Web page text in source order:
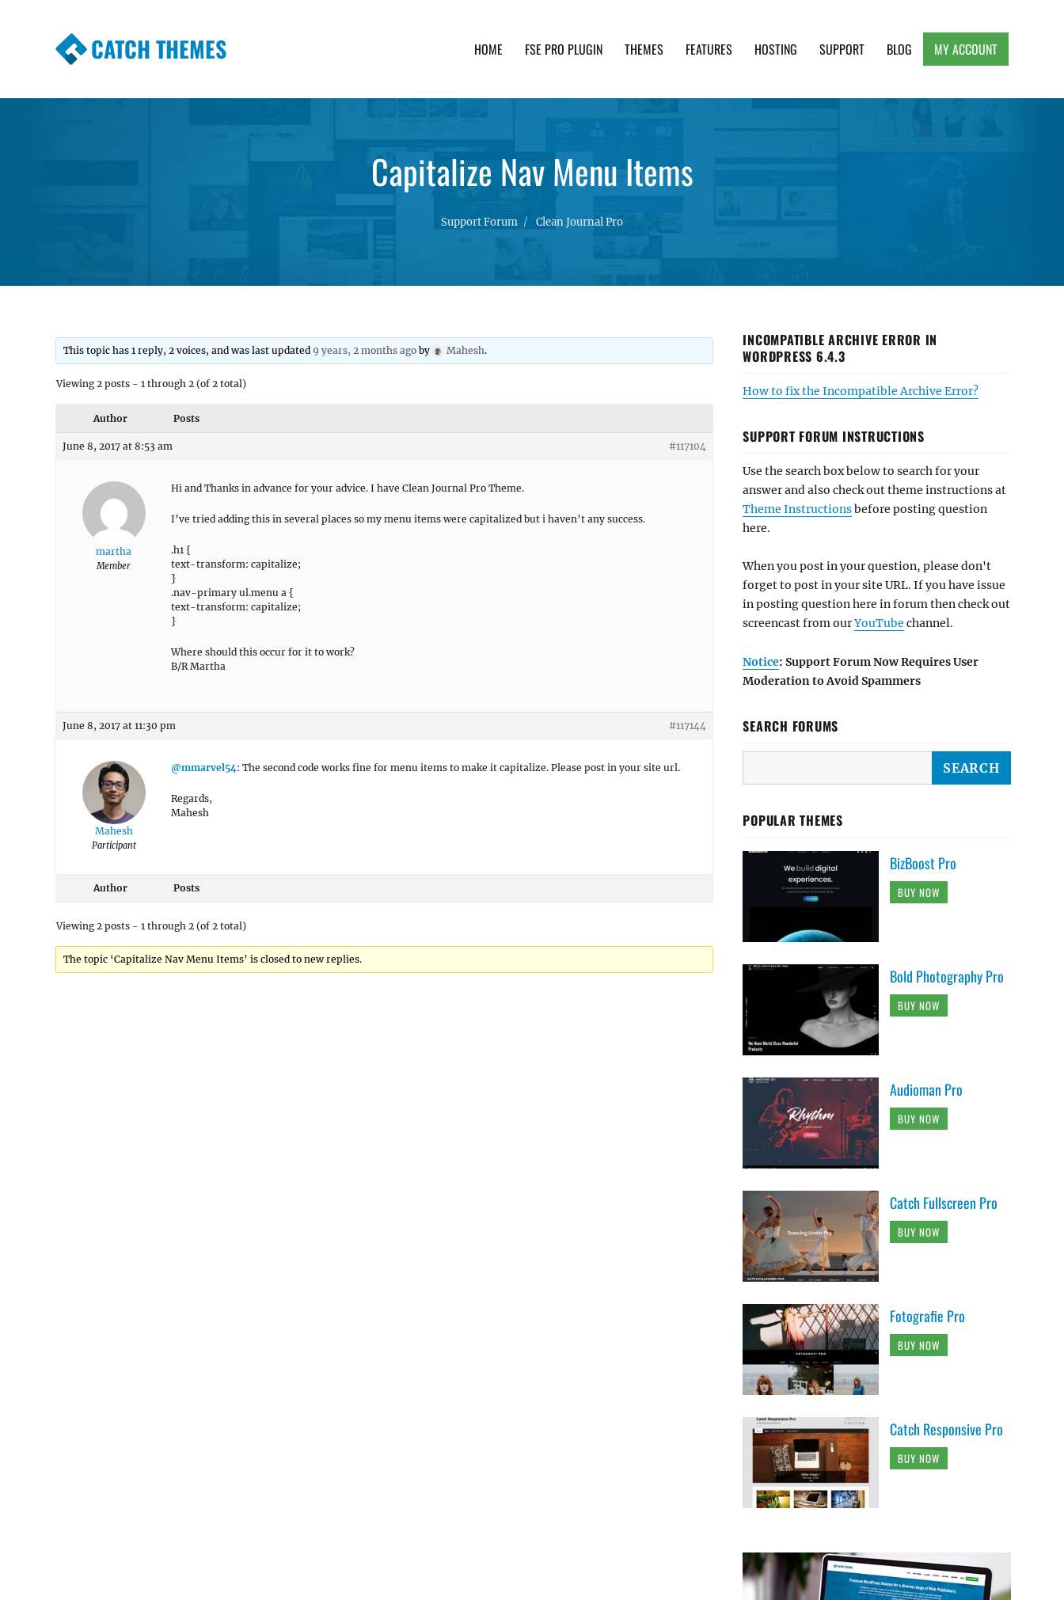
CATCH THEMES HOME FSE PRO PLUGIN THEMES FEATURES HOSTING SUPPORT BLOG MY ACCOUNT
Capitalize Nav Menu Items
Support Forum Clean Journal Pro
This topic has 1 reply, 2 voices, and was last updated 9 years, 2 months ago by Mahesh.
Viewing 2 posts - 1 through 2 (of 2 total)
Author Posts
June 8, 2017 at 8:53 am #117104
martha
Member
Hi and Thanks in advance for your advice. I have Clean Journal Pro Theme.
I’ve tried adding this in several places so my menu items were capitalized but i haven’t any success.
.h1 {
text-transform: capitalize;
}
.nav-primary ul.menu a {
text-transform: capitalize;
}
Where should this occur for it to work?
B/R Martha
June 8, 2017 at 11:30 pm #117144
Mahesh
Participant
@mmarvel54: The second code works fine for menu items to make it capitalize. Please post in your site url.
Regards,
Mahesh
Author Posts
Viewing 2 posts - 1 through 2 (of 2 total)
The topic ‘Capitalize Nav Menu Items’ is closed to new replies.
INCOMPATIBLE ARCHIVE ERROR IN
WORDPRESS 6.4.3
How to fix the Incompatible Archive Error?
SUPPORT FORUM INSTRUCTIONS
Use the search box below to search for your
answer and also check out theme instructions at
Theme Instructionsbefore posting question
here.
When you post in your question, please don't
forget to post in your site URL. If you have issue
in posting question here in forum then check out
screencast from ourYouTube channel.
Notice: Support Forum Now Requires User
Moderation to Avoid Spammers
SEARCH FORUMS
POPULAR THEMES
BizBoost Pro
BUY NOW
Bold Photography Pro
BUY NOW
Audioman Pro
BUY NOW
Catch Fullscreen Pro
BUY NOW
Fotografie Pro
BUY NOW
Catch Responsive Pro
BUY NOW